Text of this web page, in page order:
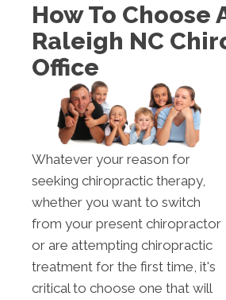
How To Choose
Raleigh NC
Office
Whatever your reason for
seeking chiropractic therapy,
whether you want to switch
from your present chiropractor
or are attempting chiropractic
treatment for the first time, it's
critical to choose one that will